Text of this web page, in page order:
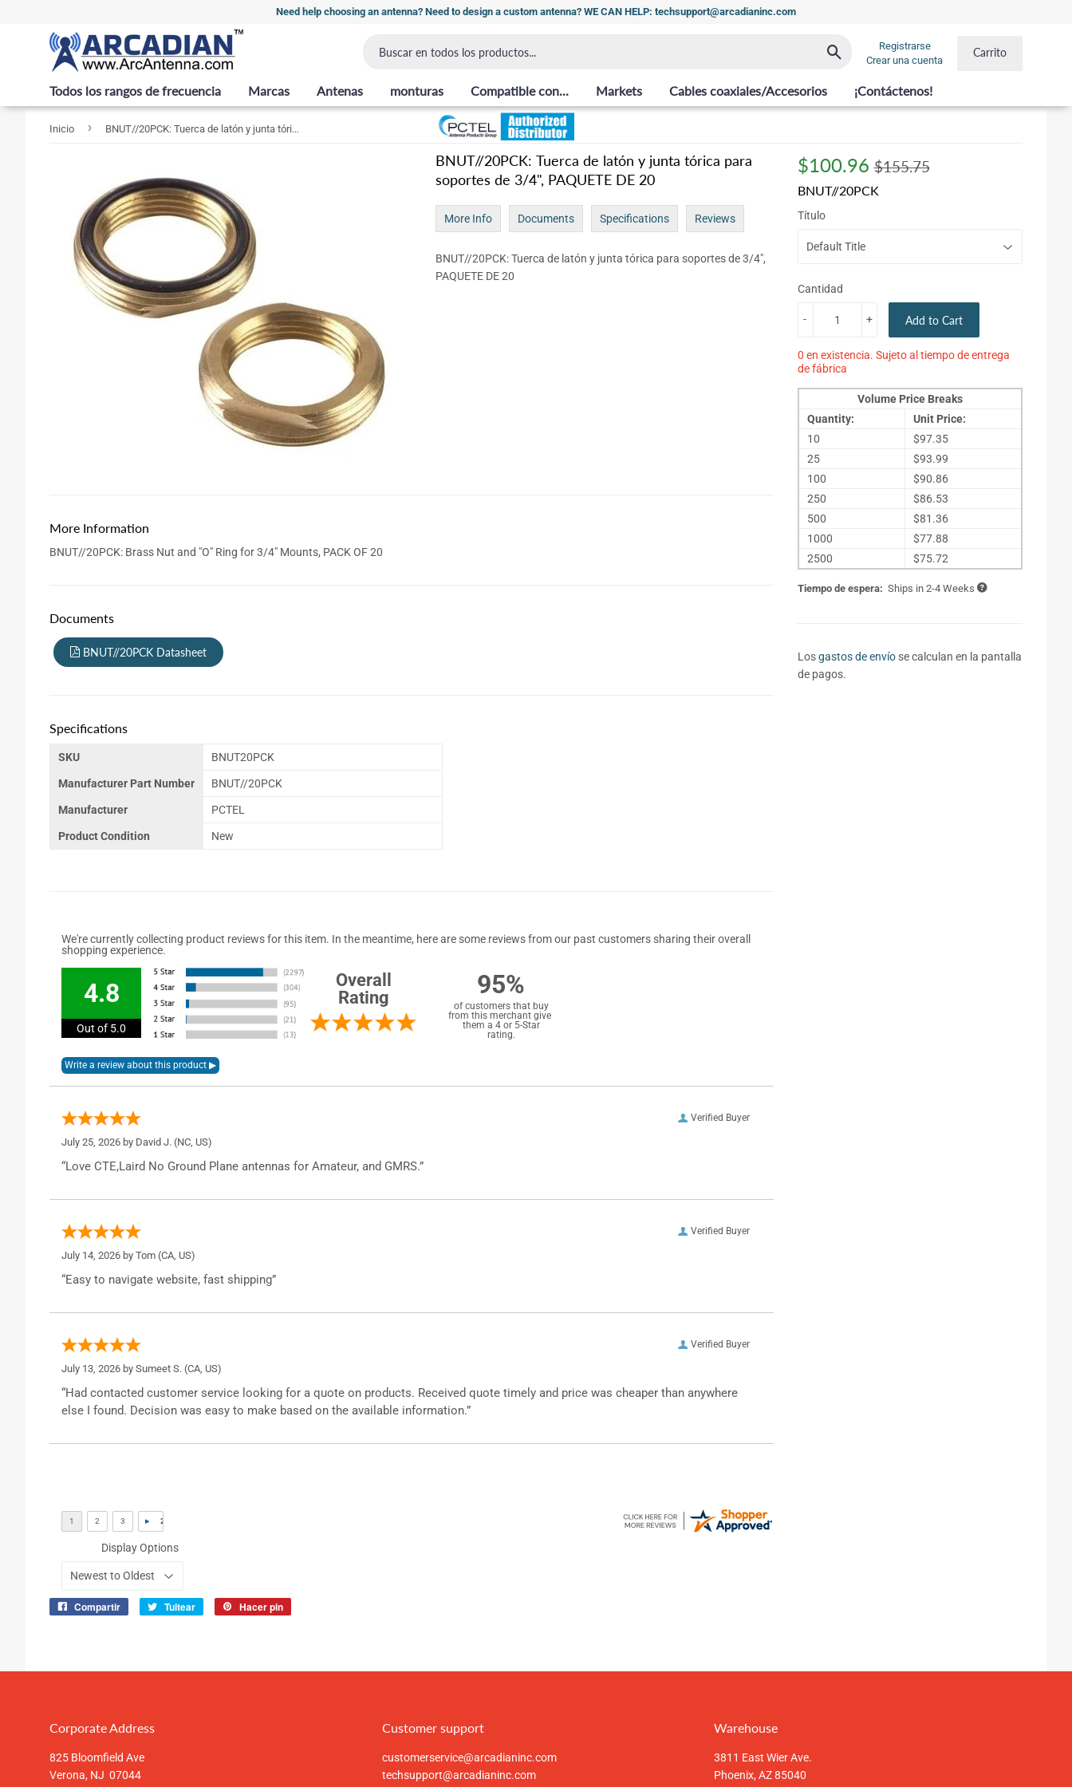
Need help choosing an antenna? Need to design a custom antenna? WE CAN HELP: techsupport@arcadianinc.com
Registrarse
Crear una cuenta
Carrito
Todos los rangos de frecuencia Marcas Antenas monturas Compatible con... Markets Cables coaxiales/Accesorios ¡Contáctenos!
Inicio › BNUT//20PCK: Tuerca de latón y junta tórica para soportes de 3/4", PAQUETE DE 20
$100.96 $155.75Regular
$155.75
Sale
$100.96
BNUT//20PCK
Título
Cantidad
+
- Add to Cart
0 en existencia. Sujeto al tiempo de entrega
de fábrica
Volume Price Breaks
Quantity:
Unit Price:
10
$97.35
25
$93.99
100
$90.86
250
$86.53
500
$81.36
1000
$77.88
2500
$75.72
Tiempo de espera: Ships in 2-4 Weeks
Losgastos de envíose calculan en la pantalla
de pagos.
BNUT//20PCK: Tuerca de latón y junta tórica para
soportes de 3/4", PAQUETE DE 20
More Info Documents Specifications Reviews
BNUT//20PCK: Tuerca de latón y junta tórica para soportes de 3/4",
PAQUETE DE 20
More Information
BNUT//20PCK: Brass Nut and "O" Ring for 3/4" Mounts, PACK OF 20
Documents
BNUT//20PCK Datasheet
Specifications
SKU BNUT20PCK
Manufacturer Part Number BNUT//20PCK
Manufacturer PCTEL
Product Condition New
We're currently collecting product reviews for this item. In the meantime, here are some reviews from our past customers sharing their overall
shopping experience.
4.8
Out of 5.0
Overall
Rating
95%
of customers that buy
from this merchant give
them a 4 or 5-Star
rating.
Verified Buyer
July 25, 2026 by David J. (NC, US)
“Love CTE,Laird No Ground Plane antennas for Amateur, and GMRS.”
Verified Buyer
July 14, 2026 by Tom (CA, US)
“Easy to navigate website, fast shipping”
Verified Buyer
July 13, 2026 by Sumeet S. (CA, US)
“Had contacted customer service looking for a quote on products. Received quote timely and price was cheaper than anywhere
else I found. Decision was easy to make based on the available information.”
Display Options
Compartir Tuitear Hacer pin
Corporate Address
825 Bloomfield Ave
Verona, NJ 07044
Customer support
customerservice@arcadianinc.com
techsupport@arcadianinc.com
Warehouse
3811 East Wier Ave.
Phoenix, AZ 85040